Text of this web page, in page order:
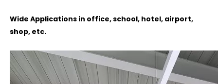
Wide Applications in office, school, hotel, airport,
shop, etc.